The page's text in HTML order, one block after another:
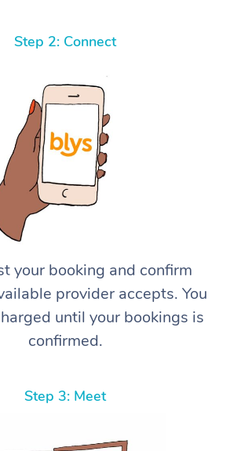
Step 2: Connect
your booking and confirm
provider accepts. You
until your bookings is
confirmed.
Step 3: Meet